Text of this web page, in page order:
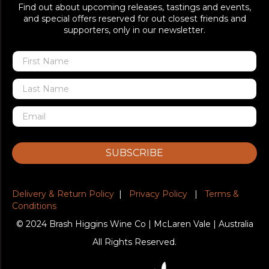
Find out about upcoming releases, tastings and events,
and special offers reserved for out closest friends and
supporters, only in our newsletter.
SUBSCRIBE
Delivery & Return Policy | Privacy Policy | Terms &
Conditions
© 2024 Brash Higgins Wine Co | McLaren Vale | Australia
All Rights Reserved.